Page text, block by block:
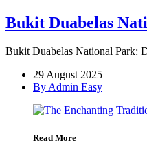
Bukit Duabelas
Bukit Duabelas National Park:
29 August 2025
By Admin Easy
Read More